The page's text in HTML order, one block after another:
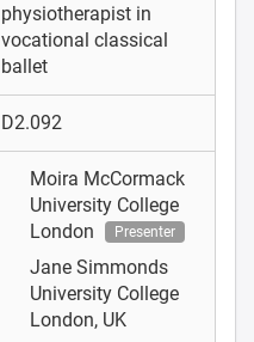
physiotherapist in
vocational classical
ballet
D2.092
Moira McCormack
University College
London
Presenter
Jane Simmonds
University College
London, UK